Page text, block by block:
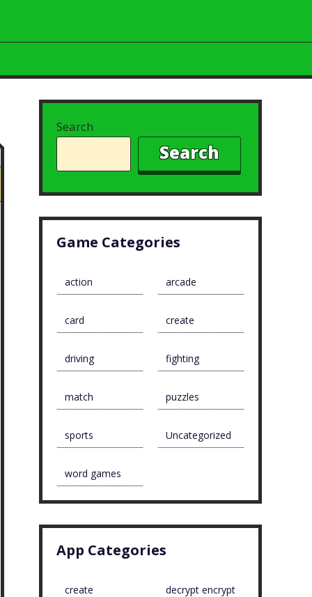
Search
Search
Game Categories
action arcade
card create
driving fighting
match puzzles
sports Uncategorized
word games
App Categories
create decrypt encrypt